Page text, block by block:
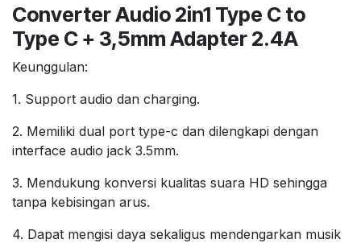
Converter Audio 2in1 Type C to
Type C + 3,5mm Adapter 2.4A
Keunggulan:
1. Support audio dan charging.
2. Memiliki dual port type-c dan dilengkapi dengan
interface audio jack 3.5mm.
3. Mendukung konversi kualitas suara HD sehingga
tanpa kebisingan arus.
4. Dapat mengisi daya sekaligus mendengarkan musik